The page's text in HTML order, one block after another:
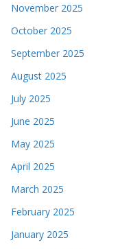
November 2025
October 2025
September 2025
August 2025
July 2025
June 2025
May 2025
April 2025
March 2025
February 2025
January 2025